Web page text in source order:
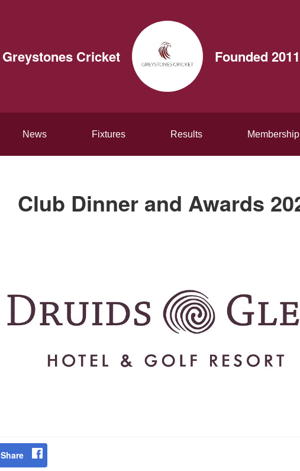
Greystones Cricket Founded 2011
News Fixtures Results Membership
Club Dinner and Awards
Share